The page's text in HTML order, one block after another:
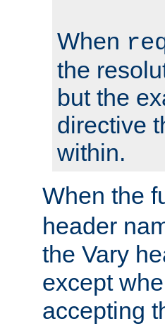
When
the
but the
directive
within.
When the
header
the Vary
except
accepting